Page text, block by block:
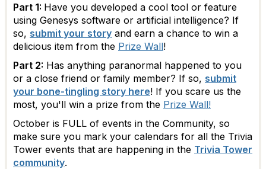
Part 1: Have you developed a cool tool or feature
using Genesys software or artificial intelligence? If
so, submit your story and earn a chance to win a
delicious item from the Prize Wall!
Part 2: Has anything paranormal happened to you
or a close friend or family member? If so, submit
your bone-tingling story here! If you scare us the
most, you'll win a prize from the Prize Wall!
October is FULL of events in the Community, so
make sure you mark your calendars for all the Trivia
Tower events that are happening in the Trivia Tower
community.